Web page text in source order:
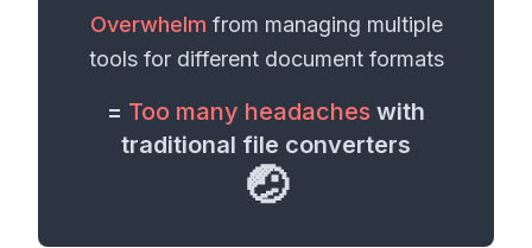
Overwhelm from managing multiple
tools for different document formats
= Too many headaches with
traditional file converters
🤕